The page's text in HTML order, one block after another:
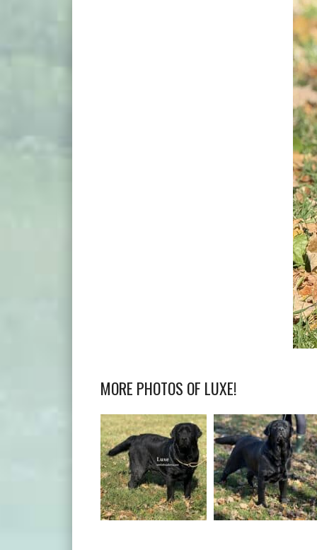
MORE PHOTOS OF LUXE!